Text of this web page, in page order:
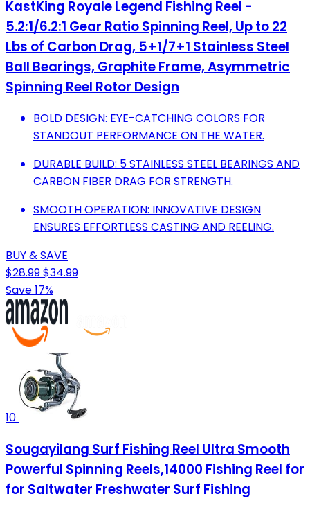
KastKing Royale Legend Fishing Reel -
5.2:1/6.2:1 Gear Ratio Spinning Reel, Up to 22
Lbs of Carbon Drag, 5+1/7+1 Stainless Steel
Ball Bearings, Graphite Frame, Asymmetric
Spinning Reel Rotor Design
BOLD DESIGN: EYE-CATCHING COLORS FOR
STANDOUT PERFORMANCE ON THE WATER.
DURABLE BUILD: 5 STAINLESS STEEL BEARINGS AND
CARBON FIBER DRAG FOR STRENGTH.
SMOOTH OPERATION: INNOVATIVE DESIGN
ENSURES EFFORTLESS CASTING AND REELING.
BUY & SAVE
$28.99$34.99
Save 17%
10
Sougayilang Surf Fishing Reel Ultra Smooth
Powerful Spinning Reels,14000 Fishing Reel for
for Saltwater Freshwater Surf Fishing